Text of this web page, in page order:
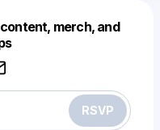
merch, and
RSVP
this